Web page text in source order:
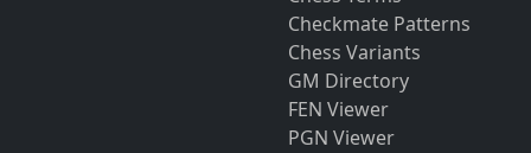
Checkmate Patterns
Chess Variants
GM Directory
FEN Viewer
PGN Viewer